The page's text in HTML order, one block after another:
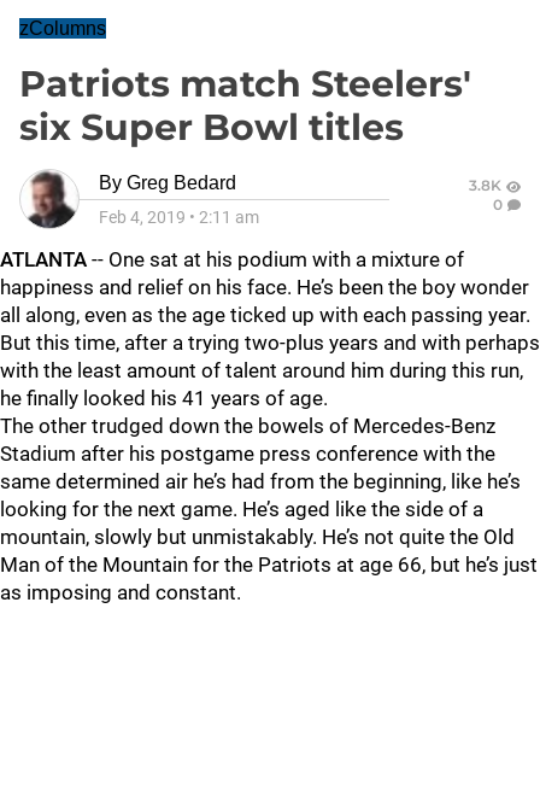
zColumns
Patriots match Steelers'
six Super Bowl titles
By Greg Bedard
Feb 4, 2019 • 2:11 am
3.8K
0
ATLANTA -- One sat at his podium with a mixture of
happiness and relief on his face. He’s been the boy wonder
all along, even as the age ticked up with each passing year.
But this time, after a trying two-plus years and with perhaps
with the least amount of talent around him during this run,
he finally looked his 41 years of age.
The other trudged down the bowels of Mercedes-Benz
Stadium after his postgame press conference with the
same determined air he’s had from the beginning, like he’s
looking for the next game. He’s aged like the side of a
mountain, slowly but unmistakably. He’s not quite the Old
Man of the Mountain for the Patriots at age 66, but he’s just
as imposing and constant.